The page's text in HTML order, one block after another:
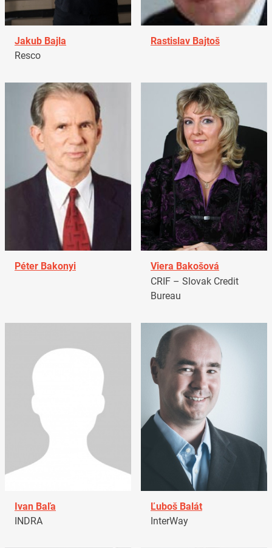
Jakub Bajla
Resco
Rastislav Bajtoš
Péter Bakonyi
Viera Bakošová
CRIF – Slovak Credit
Bureau
Ivan Baľa
INDRA
Ľuboš Balát
InterWay